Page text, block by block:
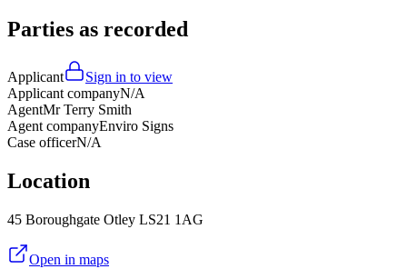
Parties as recorded
Applicant
Sign in to view
Applicant companyN/A
AgentMr Terry Smith
Agent companyEnviro Signs
Case officerN/A
Location
45 Boroughgate Otley LS21 1AG
Open in maps